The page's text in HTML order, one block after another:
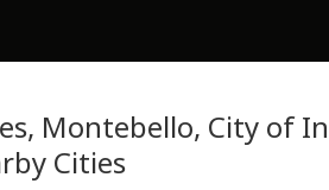
Montebello, City of
Cities